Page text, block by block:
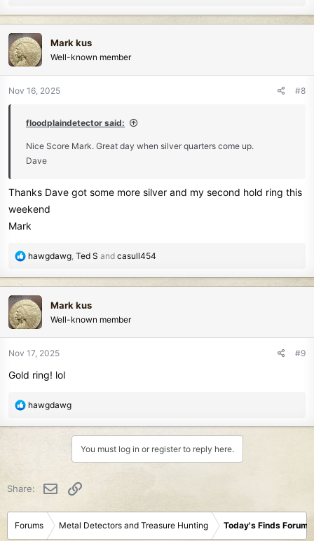
a
c
t
i
o
n
Mark kus
Well-known member
Nov 16, 2025 #8
floodplaindetector said:
Nice Score Mark. Great day when silver quarters come up.
Dave
Thanks Dave got some more silver and my second hold ring this
weekend
Mark
R
a
c
t
i
o
n
:
hawgdawg, Ted S and casull454
Mark kus
Well-known member
Nov 17, 2025 #9
Gold ring! lol
R
a
s
:
hawgdawg
You must log in or register to reply here.
Share: Email
Forums Metal Detectors and Treasure Hunting Today's Finds Forum